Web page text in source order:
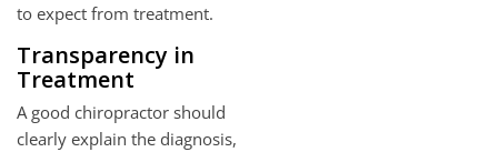
to expect from treatment.
Transparency in
Treatment
A good chiropractor should
clearly explain the diagnosis,